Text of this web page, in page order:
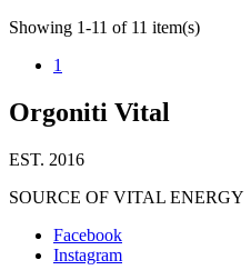
Showing 1-11 of 11 item(s)
1
Orgoniti Vital
EST. 2016
SOURCE OF VITAL ENERGY
Facebook
Instagram